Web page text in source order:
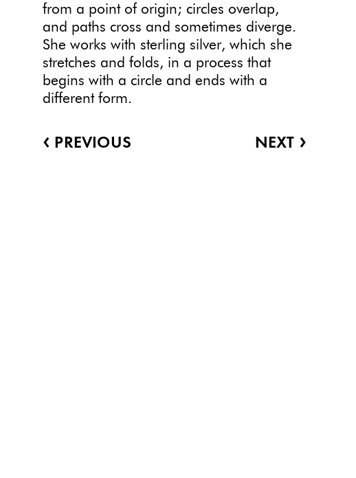
from a point of origin; circles overlap,
and paths cross and sometimes diverge.
She works with sterling silver, which she
stretches and folds, in a process that
begins with a circle and ends with a
different form.
‹ PREVIOUS NEXT ›